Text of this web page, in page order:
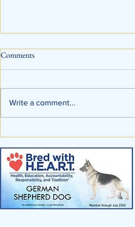
Comments
Write a comment...